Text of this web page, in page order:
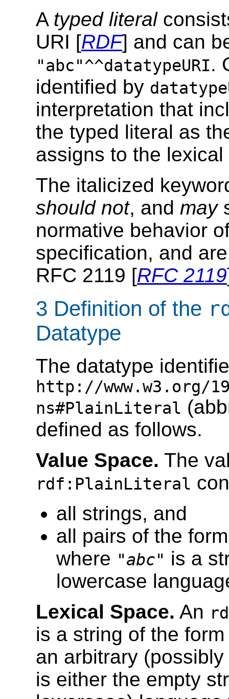
A typed literal
URI [RDF] and can
"abc"^^datatypeURI.
identified by
interpretation that
the typed literal as
assigns to the
The italicized
should not, and may
normative behavior
specification, and
RFC 2119 [RFC 2119
3 Definition of the
Datatype
The datatype
http://www.w3.org/
ns#PlainLiteral
defined as follows.
Value Space. The
rdf:PlainLiteral
all strings, and
all pairs of the
where "abc" is a
lowercase
Lexical Space. An
is a string of the
an arbitrary
is either the empty